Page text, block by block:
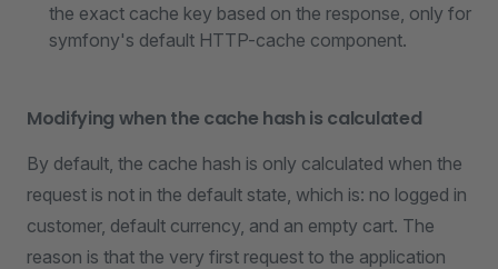
the exact cache key based on the response, only for
symfony's default HTTP-cache component.
Modifying when the cache hash is calculated
By default, the cache hash is only calculated when the
request is not in the default state, which is: no logged in
customer, default currency, and an empty cart. The
reason is that the very first request to the application